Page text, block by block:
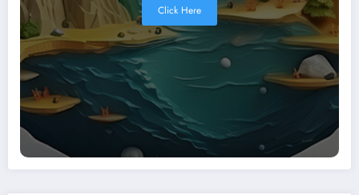
Click Here